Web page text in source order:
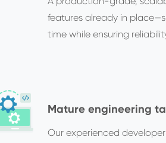
features already in
time while ensuring
Mature engineering
Our experienced